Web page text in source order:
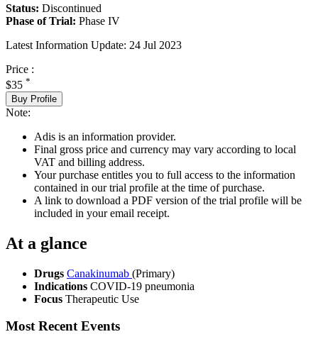
Status: Discontinued
Phase of Trial: Phase IV
Latest Information Update: 24 Jul 2023
Price :
$35 *
Buy Profile
Note:
Adis is an information provider.
Final gross price and currency may vary according to local
VAT and billing address.
Your purchase entitles you to full access to the information
contained in our trial profile at the time of purchase.
A link to download a PDF version of the trial profile will be
included in your email receipt.
At a glance
Drugs Canakinumab (Primary)
Indications COVID-19 pneumonia
Focus Therapeutic Use
Most Recent Events